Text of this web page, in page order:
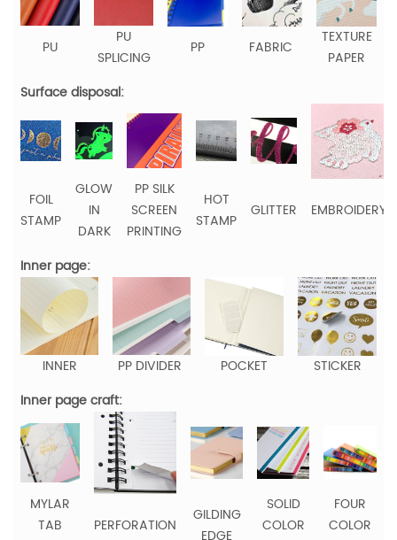
PU
PU
SPLICING
PP FABRIC
TEXTURE
PAPER
Surface disposal:
FOIL
STAMP
GLOW
IN
DARK
PP SILK
SCREEN
PRINTING
HOT
STAMP
GLITTER EMBROIDERY
Inner page:
INNER PP DIVIDER POCKET
STICKER
Inner page craft:
MYLAR
TAB
PERFORATION
GILDING
SOLID
COLOR
FOUR
COLOR